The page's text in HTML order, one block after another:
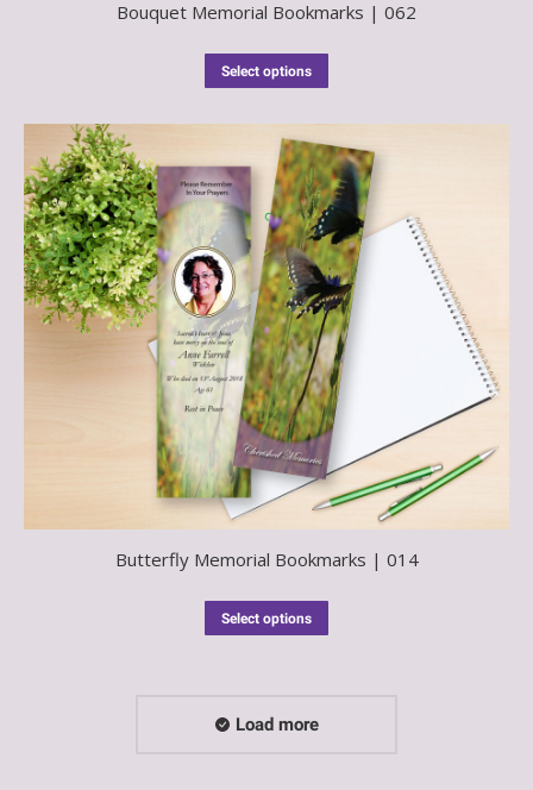
Bouquet Memorial Bookmarks | 062
Select options
Butterfly Memorial Bookmarks | 014
Select options
Load more